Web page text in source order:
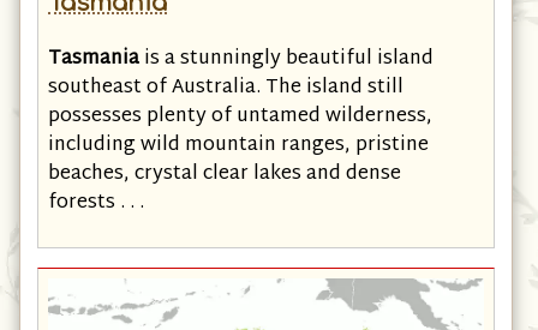
Tasmaniais a stunningly beautiful island
southeast of Australia. The island still
possesses plenty of untamed wilderness,
including wild mountain ranges, pristine
beaches, crystal clear lakes and dense
forests . . .